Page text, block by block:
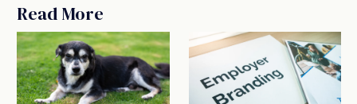
Read More